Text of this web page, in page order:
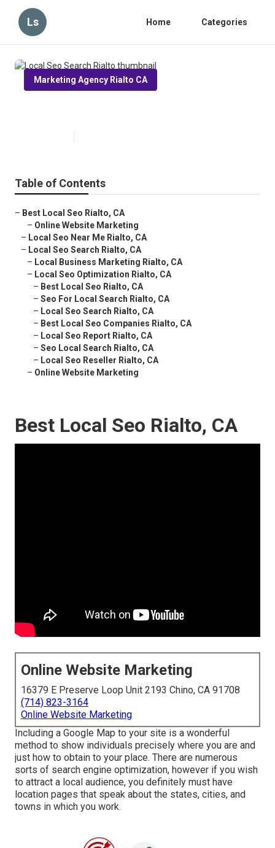
Ls Home Categories
Marketing Agency Rialto CA
Table of Contents
– Best Local Seo Rialto, CA
– Online Website Marketing
– Local Seo Near Me Rialto, CA
– Local Seo Search Rialto, CA
– Local Business Marketing Rialto, CA
– Local Seo Optimization Rialto, CA
– Best Local Seo Rialto, CA
– Seo For Local Search Rialto, CA
– Local Seo Search Rialto, CA
– Best Local Seo Companies Rialto, CA
– Local Seo Report Rialto, CA
– Seo Local Search Rialto, CA
– Local Seo Reseller Rialto, CA
– Online Website Marketing
Best Local Seo Rialto, CA
Online Website Marketing
16379 E Preserve Loop Unit 2193 Chino, CA 91708
(714) 823-3164
Online Website Marketing
Including a Google Map to your site is a wonderful
method to show individuals precisely where you are and
just how to obtain to your place. There are numerous
sorts of search engine optimization, however if you wish
to attract a local audience, you definitely must have
location pages that speak about the states, cities, and
towns in which you work.